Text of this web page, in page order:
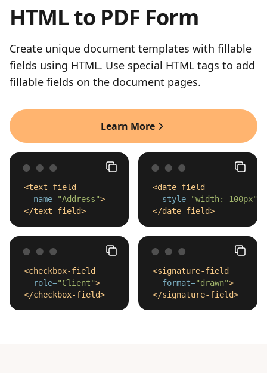
HTML to PDF Form
Create unique document templates with fillable
fields using HTML. Use special HTML tags to add
fillable fields on the document pages.
Learn More
<text-field
name="Address">
</text-field>
<date-field
style="width: 100px"
</date-field>
<checkbox-field
role="Client">
</checkbox-field>
<signature-field
format="drawn">
</signature-field>